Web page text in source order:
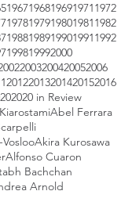
19671968196919711972
19781979198019811982
19881989199019911992
199819992000
2003200420052006
20122013201420152016
2020 in Review
Abel Ferrara
Akira Kurosawa
Alfonso Cuaron
Bachchan
Arnold